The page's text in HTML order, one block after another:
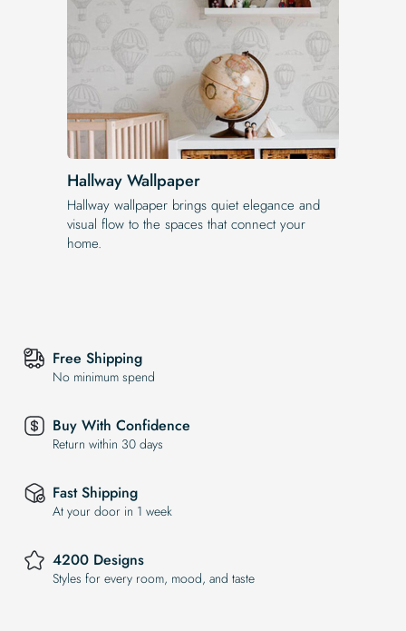
Hallway Wallpaper
Hallway wallpaper brings quiet elegance and
visual flow to the spaces that connect your
home.
Free Shipping
No minimum spend
Buy With Confidence
Return within 30 days
Fast Shipping
At your door in 1 week
4200 Designs
Styles for every room, mood, and taste